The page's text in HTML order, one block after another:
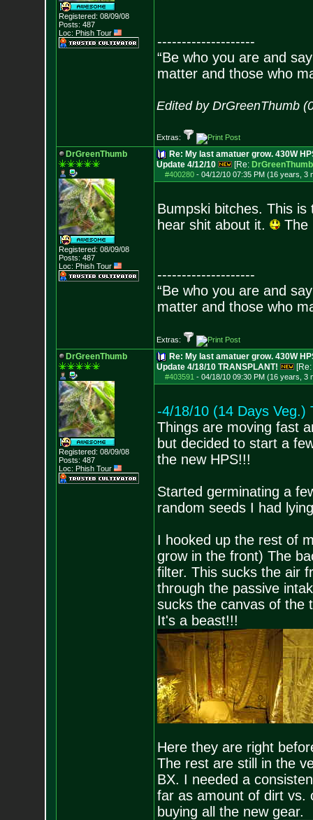
Registered: 08/09/08
Posts: 487
Loc: Phish Tour
--------------------
“Be who you are and
matter and those who
Edited by DrGreenThumb
Extras:
DrGreenThumb
Registered: 08/09/08
Posts: 487
Loc: Phish Tour
Re: My last amatuer grow. 430W
Update 4/12/10
[Re: DrGreenThumb
#400280- 04/12/10 07:35 PM (16 years, 3
Bumpski bitches. This
hear shit about it.
The
--------------------
“Be who you are and
matter and those who
Extras:
DrGreenThumb
Registered: 08/09/08
Posts: 487
Loc: Phish Tour
Re: My last amatuer grow. 430W
Update 4/18/10 TRANSPLANT!
[Re:
#403591 - 04/18/10 09:30 PM (16 years, 3
-4/18/10 (14 Days Veg.)
Things are moving fast
but decided to start a
the new HPS!!!
Started germinating a
random seeds I had
I hooked up the rest of
grow in the front) The
filter. This sucks the air
through the passive
sucks the canvas of the
It's a beast!!!
Here they are right
The rest are still in the
BX. I needed a
far as amount of dirt vs.
buying all the new gear.